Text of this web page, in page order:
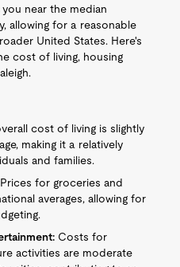
you near the median
allowing for a reasonable
United States. Here's
cost of living, housing
cost of living is slightly
making it a relatively
and families.
Prices for groceries and
averages, allowing for
Costs for
activities are moderate